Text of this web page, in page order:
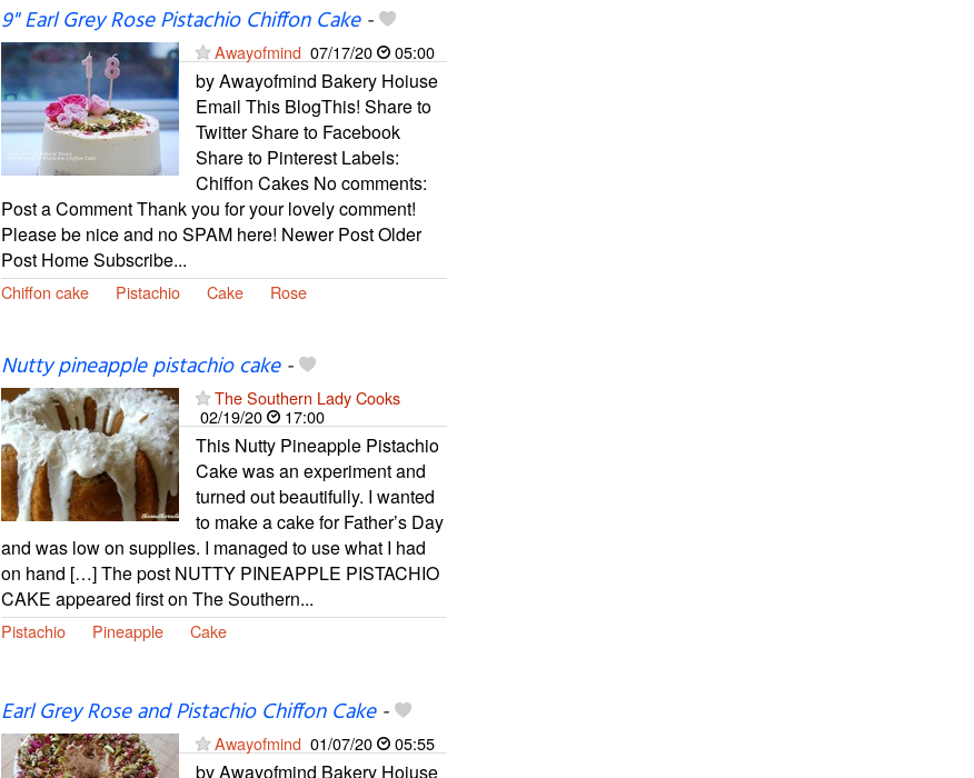
9" Earl Grey Rose Pistachio Chiffon Cake-
Awayofmind 07/17/20 05:00
by Awayofmind Bakery Hoiuse
Email This BlogThis! Share to
Twitter Share to Facebook
Share to Pinterest Labels:
Chiffon Cakes No comments:
Post a Comment Thank you for your lovely comment!
Please be nice and no SPAM here! Newer Post Older
Post Home Subscribe...
Chiffon cake Pistachio Cake Rose
Nutty pineapple pistachio cake-
The Southern Lady Cooks
02/19/20
17:00
This Nutty Pineapple Pistachio
Cake was an experiment and
turned out beautifully. I wanted
to make a cake for Father’s Day
and was low on supplies. I managed to use what I had
on hand […] The post NUTTY PINEAPPLE PISTACHIO
CAKE appeared first on The Southern...
Pistachio Pineapple Cake
Earl Grey Rose and Pistachio Chiffon Cake-
Awayofmind 01/07/20 05:55
by Awayofmind Bakery Hoiuse